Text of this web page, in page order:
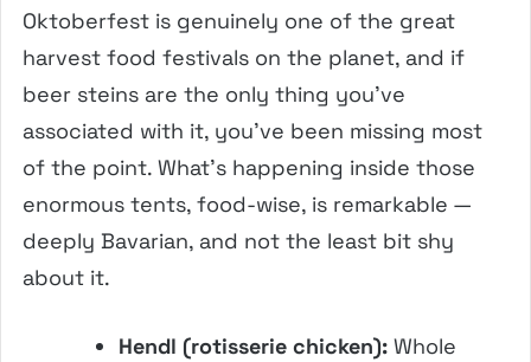
Oktoberfest is genuinely one of the great
harvest food festivals on the planet, and if
beer steins are the only thing you’ve
associated with it, you’ve been missing most
of the point. What’s happening inside those
enormous tents, food-wise, is remarkable —
deeply Bavarian, and not the least bit shy
about it.
Hendl (rotisserie chicken): Whole